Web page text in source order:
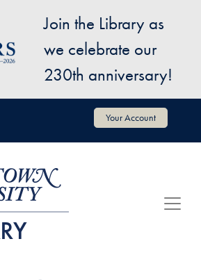
Join the Library as
we celebrate our
230th anniversary!
Your Account